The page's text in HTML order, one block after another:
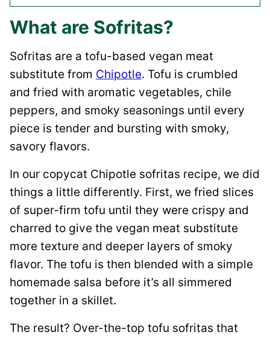
What are Sofritas?
Sofritas are a tofu-based vegan meat
substitute from Chipotle. Tofu is crumbled
and fried with aromatic vegetables, chile
peppers, and smoky seasonings until every
piece is tender and bursting with smoky,
savory flavors.
In our copycat Chipotle sofritas recipe, we did
things a little differently. First, we fried slices
of super-firm tofu until they were crispy and
charred to give the vegan meat substitute
more texture and deeper layers of smoky
flavor. The tofu is then blended with a simple
homemade salsa before it’s all simmered
together in a skillet.
The result? Over-the-top tofu sofritas that